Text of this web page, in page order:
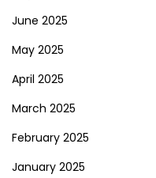
June 2025
May 2025
April 2025
March 2025
February 2025
January 2025